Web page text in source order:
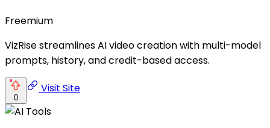
Freemium
VizRise streamlines AI video creation with multi-model
prompts, history, and credit-based access.
0
Visit Site